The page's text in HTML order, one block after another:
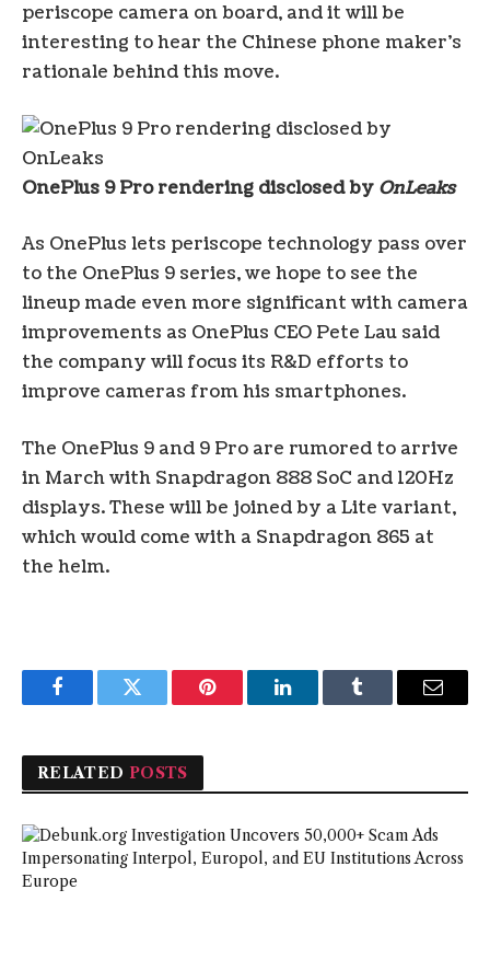
periscope camera on board, and it will be
interesting to hear the Chinese phone maker’s
rationale behind this move.
OnePlus 9 Pro rendering disclosed by OnLeaks
As OnePlus lets periscope technology pass over
to the OnePlus 9 series, we hope to see the
lineup made even more significant with camera
improvements as OnePlus CEO Pete Lau said
the company will focus its R&D efforts to
improve cameras from his smartphones.
The OnePlus 9 and 9 Pro are rumored to arrive
in March with Snapdragon 888 SoC and 120Hz
displays. These will be joined by a Lite variant,
which would come with a Snapdragon 865 at
the helm.
FacebookTwitter Pinterest LinkedInTumblr Email
RELATED POSTS